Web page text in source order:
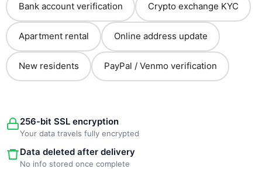
Bank account verification Crypto exchange KYC
Apartment rental Online address update
New residents PayPal / Venmo verification
256-bit SSL encryption
Your data travels fully encrypted
Data deleted after delivery
No info stored once complete